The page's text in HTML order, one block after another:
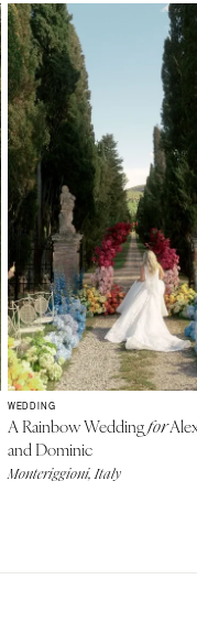
WEDDING
A Rainbow Weddingfor
and Dominic
Monteriggioni, Italy